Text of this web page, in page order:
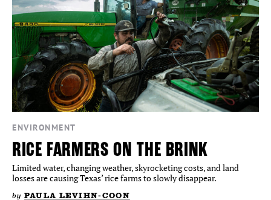
ENVIRONMENT
RICE FARMERS ON THE BRINK
Limited water, changing weather, skyrocketing costs, and land
losses are causing Texas’ rice farms to slowly disappear.
by PAULA LEVIHN-COON